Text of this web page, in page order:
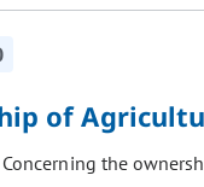
of
Concerning the